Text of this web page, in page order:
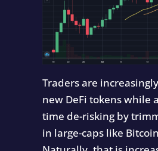
Traders are
new DeFi tokens while
time de-risking by
in large-caps like